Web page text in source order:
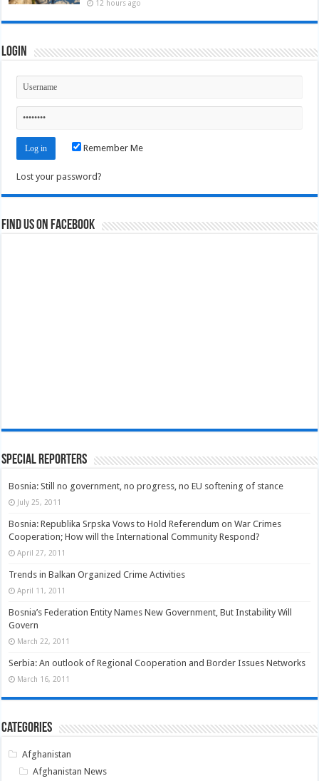
12 hours ago
Login
Remember Me
Lost your password?
Find us on Facebook
Special Reporters
Bosnia: Still no government, no progress, no EU softening of stance
July 25, 2011
Bosnia: Republika Srpska Vows to Hold Referendum on War Crimes
Cooperation; How will the International Community Respond?
April 27, 2011
Trends in Balkan Organized Crime Activities
April 11, 2011
Bosnia’s Federation Entity Names New Government, But Instability Will
Govern
March 22, 2011
Serbia: An outlook of Regional Cooperation and Border Issues Networks
March 16, 2011
Categories
Afghanistan
Afghanistan News